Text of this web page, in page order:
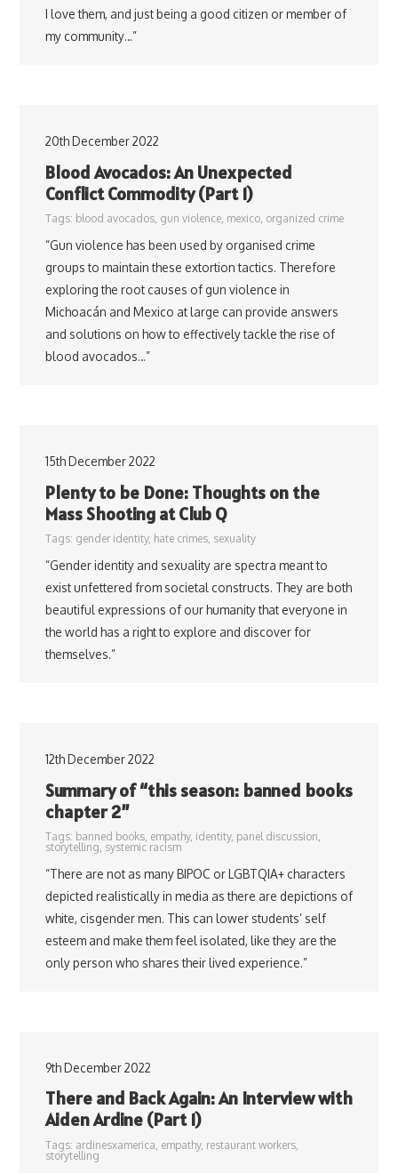
I love them, and just being a good citizen or member of
my community…”
20th December 2022
Blood Avocados: An Unexpected
Conflict Commodity (Part 1)
Tags: blood avocados, gun violence, mexico, organized crime
“Gun violence has been used by organised crime
groups to maintain these extortion tactics. Therefore
exploring the root causes of gun violence in
Michoacán and Mexico at large can provide answers
and solutions on how to effectively tackle the rise of
blood avocados…”
15th December 2022
Plenty to be Done: Thoughts on the
Mass Shooting at Club Q
Tags: gender identity, hate crimes, sexuality
“Gender identity and sexuality are spectra meant to
exist unfettered from societal constructs. They are both
beautiful expressions of our humanity that everyone in
the world has a right to explore and discover for
themselves.”
12th December 2022
Summary of “this season: banned books
chapter 2”
Tags: banned books, empathy, identity, panel discussion,
storytelling, systemic racism
“There are not as many BIPOC or LGBTQIA+ characters
depicted realistically in media as there are depictions of
white, cisgender men. This can lower students’ self
esteem and make them feel isolated, like they are the
only person who shares their lived experience.”
9th December 2022
There and Back Again: An Interview with
Aiden Ardine (Part 1)
Tags: ardinesxamerica empathy, restaurant workers,
storytelling